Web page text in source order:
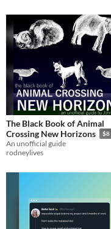
The Black Book of Animal
Crossing New Horizons
$8
An unofficial guide
rodneylives